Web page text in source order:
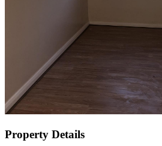
Property Details